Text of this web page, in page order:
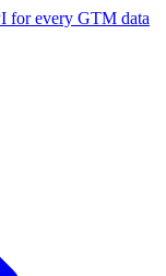
for every GTM data